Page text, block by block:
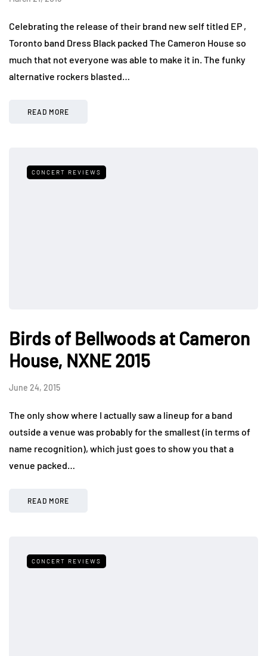
Celebrating the release of their brand new self titled EP ,
Toronto band Dress Black packed The Cameron House so
much that not everyone was able to make it in. The funky
alternative rockers blasted…
READ MORE
CONCERT REVIEWS
Birds of Bellwoods at Cameron
House, NXNE 2015
June 24, 2015
The only show where I actually saw a lineup for a band
outside a venue was probably for the smallest (in terms of
name recognition), which just goes to show you that a
venue packed…
READ MORE
CONCERT REVIEWS